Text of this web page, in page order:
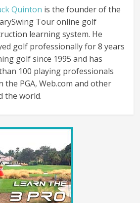
Quinton is the founder of the
Tour online golf
learning system. He
golf professionally for 8 years
golf since 1995 and has
100 playing professionals
the PGA, Web.com and other
the world.